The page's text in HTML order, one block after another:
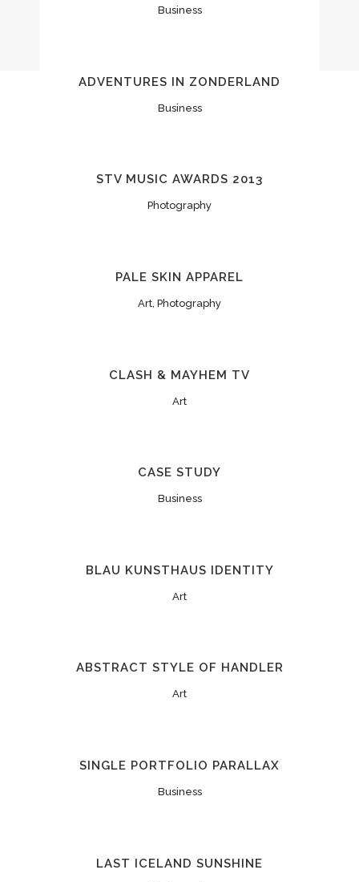
Business
ADVENTURES IN ZONDERLAND
Business
STV MUSIC AWARDS 2013
Photography
PALE SKIN APPAREL
Art, Photography
CLASH & MAYHEM TV
Art
CASE STUDY
Business
BLAU KUNSTHAUS IDENTITY
Art
ABSTRACT STYLE OF HANDLER
Art
SINGLE PORTFOLIO PARALLAX
Business
LAST ICELAND SUNSHINE